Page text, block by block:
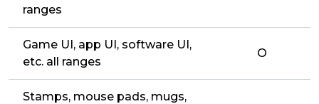
ranges
Game UI, app UI, software UI,
etc. all ranges
O
Stamps, mouse pads, mugs,